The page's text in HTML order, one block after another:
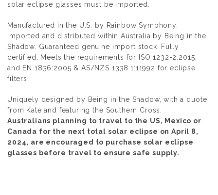
solar eclipse glasses must be imported.
Manufactured in the U.S. by Rainbow Symphony.
Imported and distributed within Australia by Being in the
Shadow.
Guaranteed genuine import stock. Fully
certified. Meets the requirements for ISO 1232-2:2015,
and EN 1836:2005 & AS/NZS 1338.1:11992 for eclipse
filters.
Uniquely designed by Being in the Shadow, with a quote
from Kate and featuring the Southern Cross.
Australians planning to travel to the US, Mexico or
Canada for the next total solar eclipse on April 8,
2024, are encouraged to purchase solar eclipse
glasses before travel to ensure safe supply.